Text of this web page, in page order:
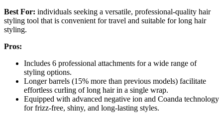
Best For: individuals seeking a versatile, professional-quality hair
styling tool that is convenient for travel and suitable for long hair
styling.
Pros:
Includes 6 professional attachments for a wide range of
styling options.
Longer barrels (15% more than previous models) facilitate
effortless curling of long hair in a single wrap.
Equipped with advanced negative ion and Coanda technology
for frizz-free, shiny, and long-lasting styles.